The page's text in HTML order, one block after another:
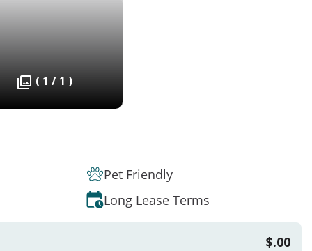
( 1 / 1 )
Pet Friendly
Long Lease Terms
$.00